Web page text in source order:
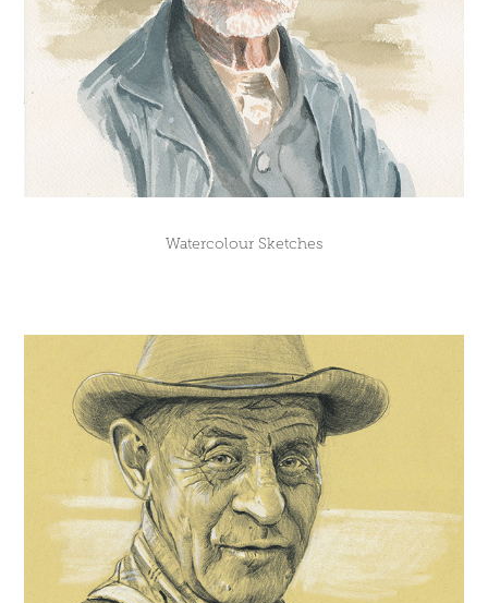
Watercolour Sketches